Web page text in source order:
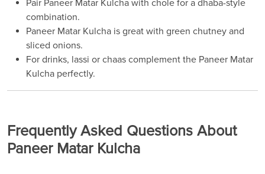
Pair Paneer Matar Kulcha with chole for a dhaba-style
combination.
Paneer Matar Kulcha is great with green chutney and
sliced onions.
For drinks, lassi or chaas complement the Paneer Matar
Kulcha perfectly.
Frequently Asked Questions About
Paneer Matar Kulcha